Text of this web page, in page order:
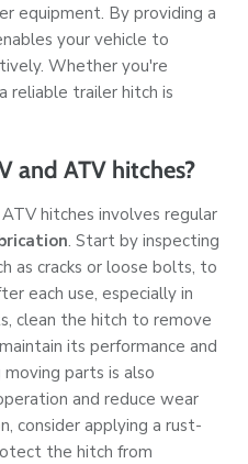
equipment. By providing a
your vehicle to
Whether you're
reliable trailer hitch is
and ATV hitches?
hitches involves regular
. Start by inspecting
as cracks or loose bolts, to
each use, especially in
clean the hitch to remove
its performance and
parts is also
and reduce wear
consider applying a rust-
the hitch from